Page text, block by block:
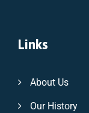
Links
About Us
Our History